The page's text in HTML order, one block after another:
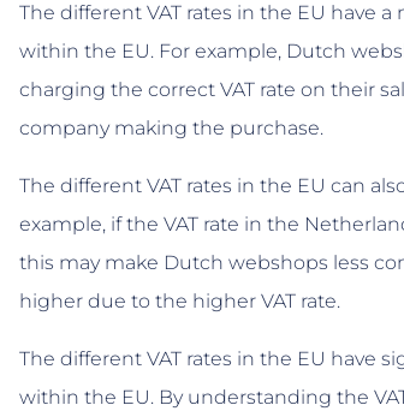
The different VAT rates in the EU have
within the EU. For example, Dutch
charging the correct VAT rate on their
company making the purchase.
The different VAT rates in the EU can
example, if the VAT rate in the
this may make Dutch webshops less
higher due to the higher VAT rate.
The different VAT rates in the EU have
within the EU. By understanding the